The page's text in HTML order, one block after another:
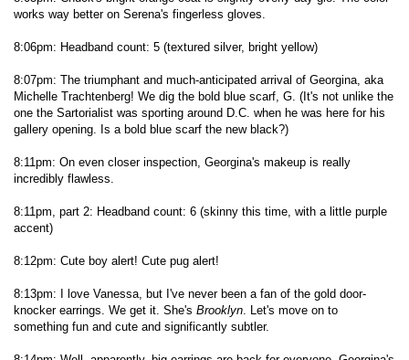
works way better on Serena's fingerless gloves.
8:06pm: Headband count: 5 (textured silver, bright yellow)
8:07pm: The triumphant and much-anticipated arrival of Georgina, aka
Michelle Trachtenberg! We dig the bold blue scarf, G. (It's not unlike the
one the Sartorialist was sporting around D.C. when he was here for his
gallery opening. Is a bold blue scarf the new black?)
8:11pm: On even closer inspection, Georgina's makeup is really
incredibly flawless.
8:11pm, part 2: Headband count: 6 (skinny this time, with a little purple
accent)
8:12pm: Cute boy alert! Cute pug alert!
8:13pm: I love Vanessa, but I've never been a fan of the gold door-
knocker earrings. We get it. She's Brooklyn . Let's move on to
something fun and cute and significantly subtler.